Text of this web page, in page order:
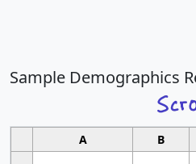
Sample Demographics
A B